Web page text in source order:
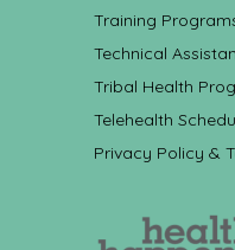
Training
Technical
Tribal Health
Telehealth
Privacy Policy &